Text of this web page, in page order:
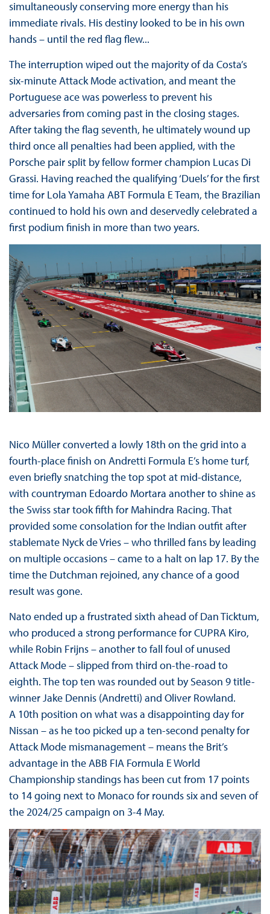
simultaneously conserving more energy than his
immediate rivals. His destiny looked to be in his own
hands – until the red flag flew...
The interruption wiped out the majority of da Costa’s
six-minute Attack Mode activation, and meant the
Portuguese ace was powerless to prevent his
adversaries from coming past in the closing stages.
After taking the flag seventh, he ultimately wound up
third once all penalties had been applied, with the
Porsche pair split by fellow former champion Lucas Di
Grassi. Having reached the qualifying ‘Duels’ for the first
time for Lola Yamaha ABT Formula E Team, the Brazilian
continued to hold his own and deservedly celebrated a
first podium finish in more than two years.
Nico Müller converted a lowly 18th on the grid into a
fourth-place finish on Andretti Formula E’s home turf,
even briefly snatching the top spot at mid-distance,
with countryman Edoardo Mortara another to shine as
the Swiss star took fifth for Mahindra Racing. That
provided some consolation for the Indian outfit after
stablemate Nyck de Vries – who thrilled fans by leading
on multiple occasions – came to a halt on lap 17. By the
time the Dutchman rejoined, any chance of a good
result was gone.
Nato ended up a frustrated sixth ahead of Dan Ticktum,
who produced a strong performance for CUPRA Kiro,
while Robin Frijns – another to fall foul of unused
Attack Mode – slipped from third on-the-road to
eighth. The top ten was rounded out by Season 9 title-
winner Jake Dennis (Andretti) and Oliver Rowland.
A 10th position on what was a disappointing day for
Nissan – as he too picked up a ten-second penalty for
Attack Mode mismanagement – means the Brit’s
advantage in the ABB FIA Formula E World
Championship standings has been cut from 17 points
to 14 going next to Monaco for rounds six and seven of
the 2024/25 campaign on 3-4 May.